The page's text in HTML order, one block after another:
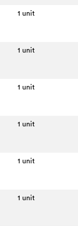
1 unit
1 unit
1 unit
1 unit
1 unit
1 unit